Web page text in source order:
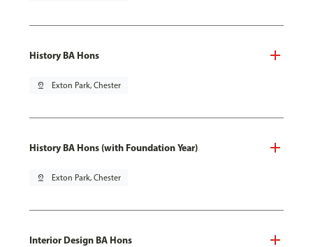
History BA Hons
pin_drop Exton Park, Chester
History BA Hons (with Foundation Year)
pin_drop Exton Park, Chester
Interior Design BA Hons